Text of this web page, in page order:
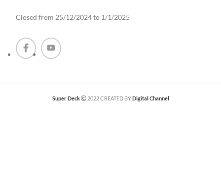
Closed from 25/12/2024 to 1/1/2025
Super Deck 2022 CREATED BYDigital Channel